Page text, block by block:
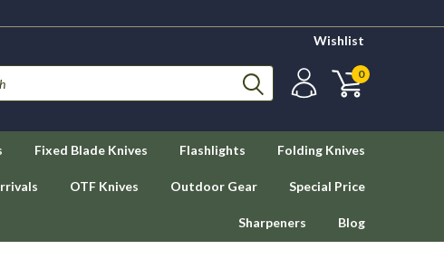
Wishlist
0
Fixed Blade Knives Flashlights Folding Knives
OTF Knives Outdoor Gear Special Price
Sharpeners Blog